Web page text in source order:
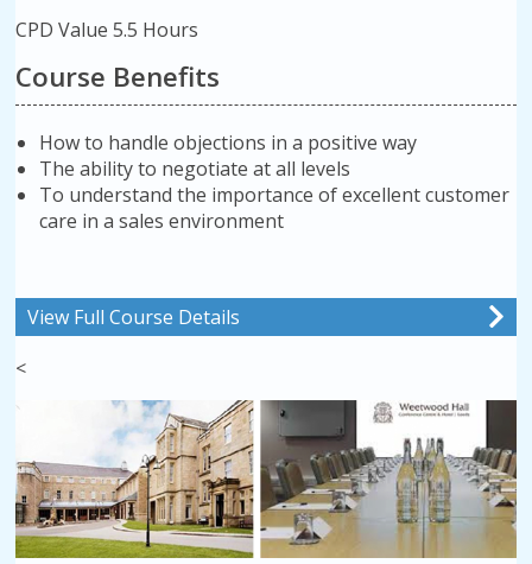
CPD Value 5.5 Hours
Course Benefits
How to handle objections in a positive way
The ability to negotiate at all levels
To understand the importance of excellent customer
care in a sales environment
View Full Course Details
<